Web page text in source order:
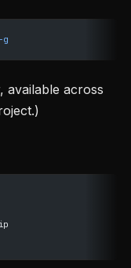
-g
available across